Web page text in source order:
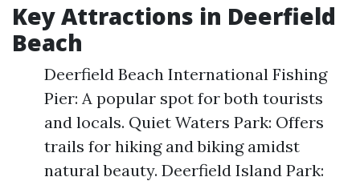
Key Attractions in Deerfield
Beach
Deerfield Beach International Fishing
Pier: A popular spot for both tourists
and locals. Quiet Waters Park: Offers
trails for hiking and biking amidst
natural beauty. Deerfield Island Park: